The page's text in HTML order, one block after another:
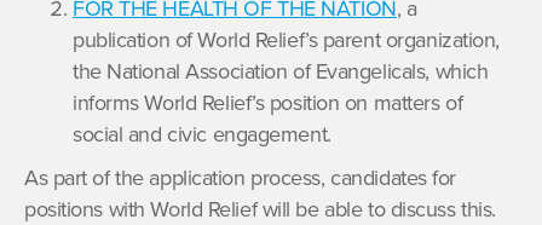
FOR THE HEALTH OF THE NATION, a
publication of World Relief’s parent organization,
the National Association of Evangelicals, which
informs World Relief’s position on matters of
social and civic engagement.
As part of the application process, candidates for
positions with World Relief will be able to discuss this.